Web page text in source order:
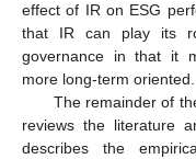
effect of IR on ESG
that IR can play its
governance in that it
more long-term oriented.
The remainder of
reviews the literature
describes the